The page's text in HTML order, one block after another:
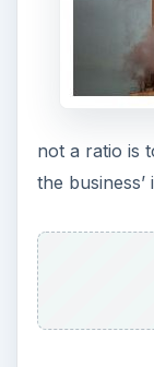
timely
continue to
replace them.
Financial
of a mess of
companies.